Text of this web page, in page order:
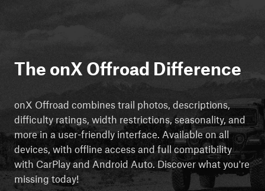
The onX Offroad Difference
onX Offroad combines trail photos, descriptions,
difficulty ratings, width restrictions, seasonality, and
more in a user-friendly interface. Available on all
devices, with offline access and full compatibility
with CarPlay and Android Auto. Discover what you're
missing today!